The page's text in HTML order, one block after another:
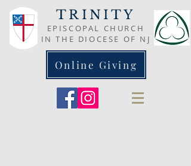
TRINITY
EPISCOPAL CHURCH
IN THE DIOCESE OF NJ
Online Giving